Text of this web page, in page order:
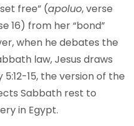
free” (apoluo, verse
16) from her “bond”
when he debates the
law, Jesus draws
15, the version of the
Sabbath rest to
in Egypt.